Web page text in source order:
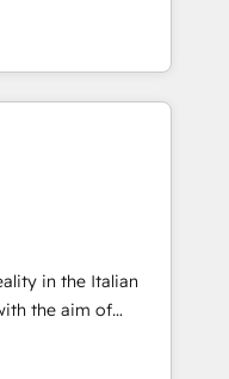
移行を設計・実装。
門をまたぐDX×AI変
として主導。「設
戦略設
を前提にした情報設
Content Hubで一体
支援：Salesforce・
スタム設計、履歴
and
turn
into meaningful
more than just
why we lean
into thoughtful
make a
in the Italian
the aim of
center by
of integrating